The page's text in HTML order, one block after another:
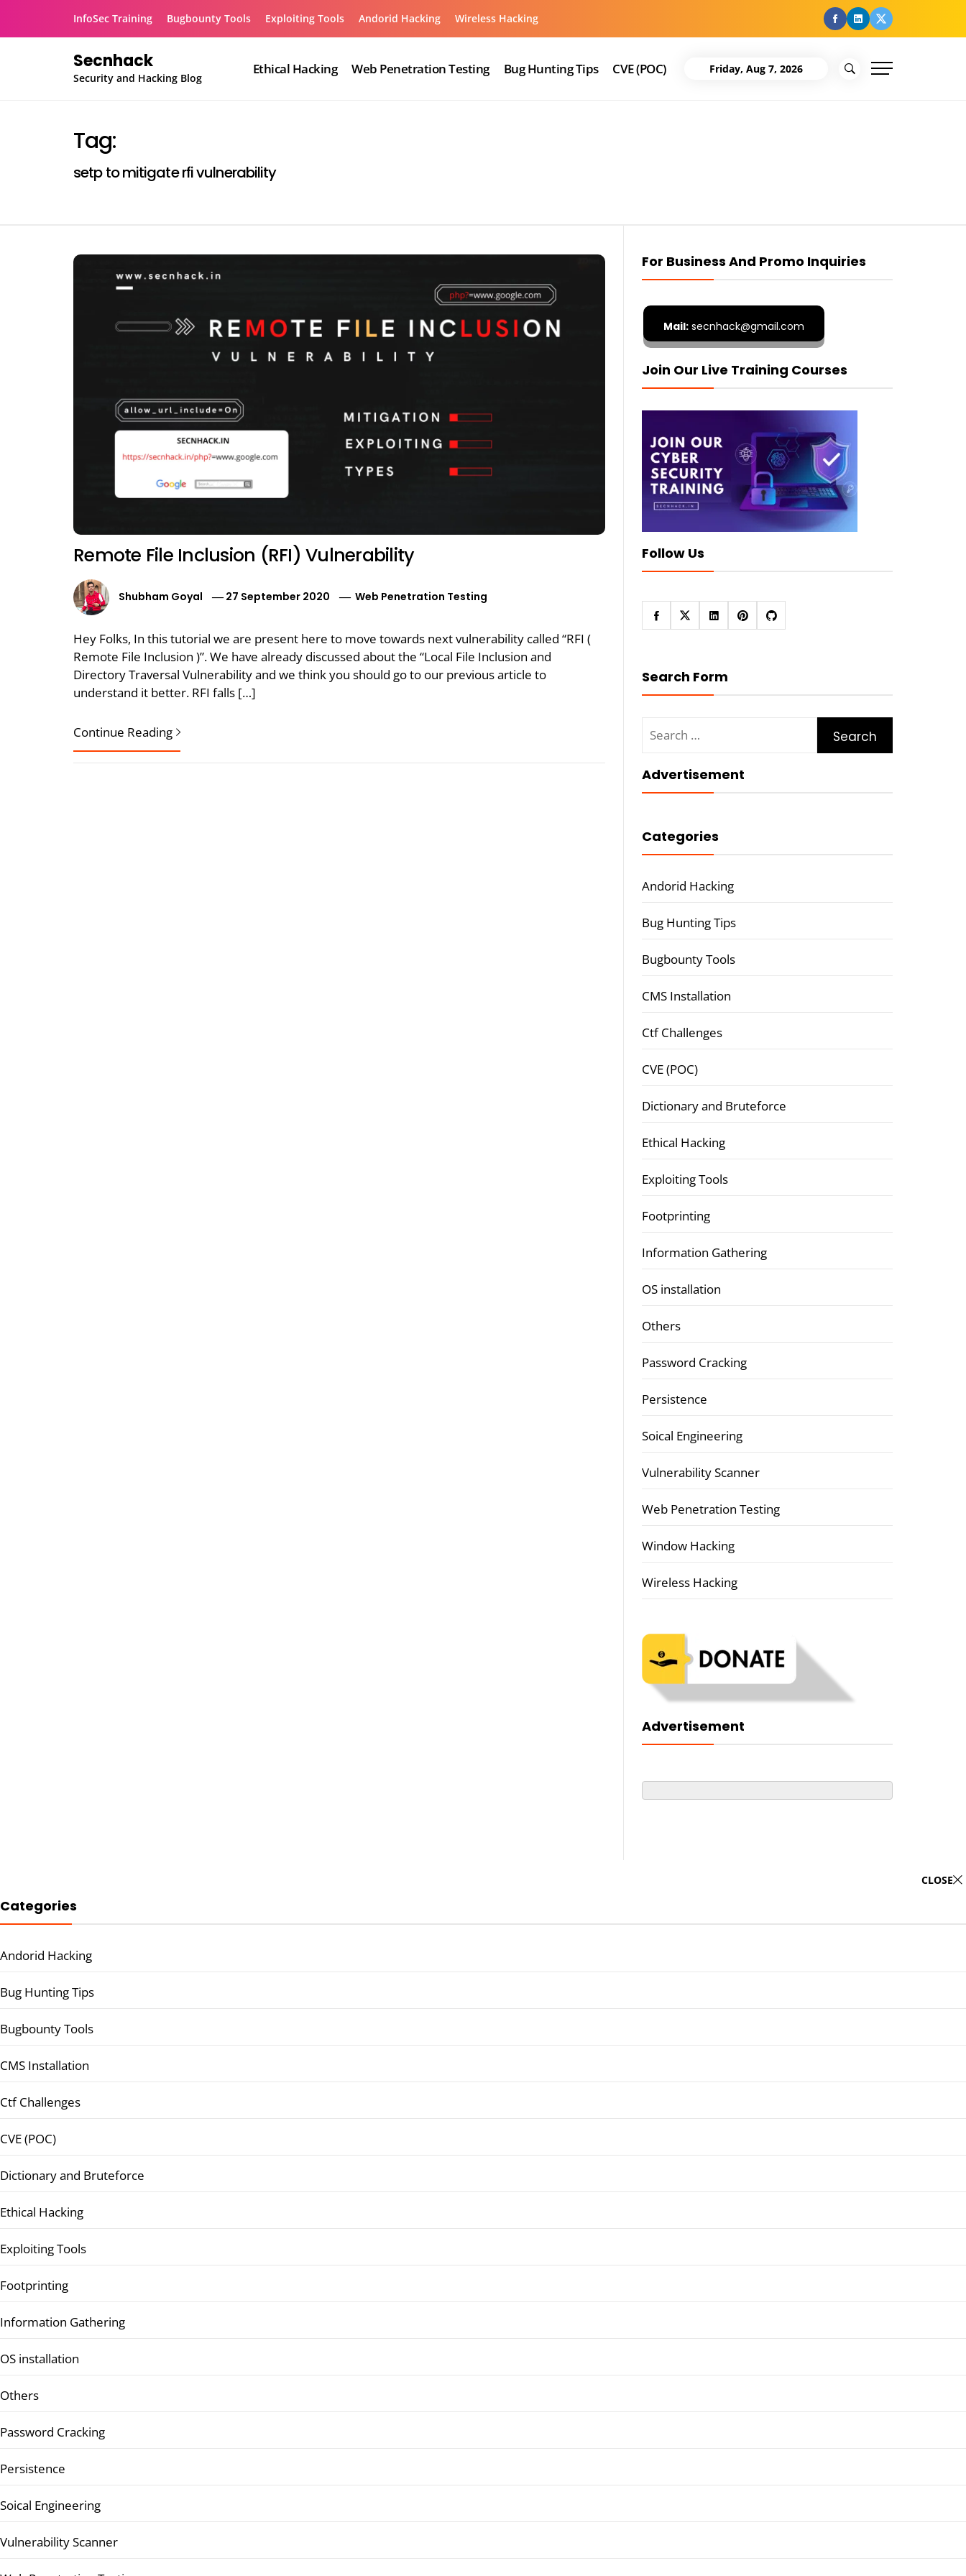
InfoSec Training Bugbounty Tools Exploiting Tools Andorid Hacking Wireless Hacking facebook
Linkedin
Twitter
Secnhack
Security and Hacking Blog
Ethical Hacking Web Penetration Testing Bug Hunting Tips CVE (POC) Friday, Aug 7, 2026
Tag:
setp to mitigate rfi vulnerability
Remote File Inclusion (RFI) Vulnerability
Shubham Goyal 27 September 2020 Web Penetration Testing
Hey Folks, In this tutorial we are present here to move towards next vulnerability called “RFI (
Remote File Inclusion )”. We have already discussed about the “Local File Inclusion and
Directory Traversal Vulnerability and we think you should go to our previous article to
understand it better. RFI falls […]
Continue Reading
For Business And Promo Inquiries
Mail:secnhack@gmail.com
Join Our Live Training Courses
Follow Us
Search Form
for:
Advertisement
Categories
Andorid Hacking
Bug Hunting Tips
Bugbounty Tools
CMS Installation
Ctf Challenges
CVE (POC)
Dictionary and Bruteforce
Ethical Hacking
Exploiting Tools
Footprinting
Information Gathering
OS installation
Others
Password Cracking
Persistence
Soical Engineering
Vulnerability Scanner
Web Penetration Testing
Window Hacking
Wireless Hacking
Advertisement
CLOSE
Categories
Andorid Hacking
Bug Hunting Tips
Bugbounty Tools
CMS Installation
Ctf Challenges
CVE (POC)
Dictionary and Bruteforce
Ethical Hacking
Exploiting Tools
Footprinting
Information Gathering
OS installation
Others
Password Cracking
Persistence
Soical Engineering
Vulnerability Scanner